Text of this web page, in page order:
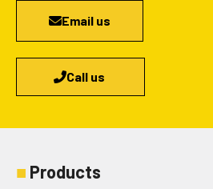
Email us
Call us
■ Products